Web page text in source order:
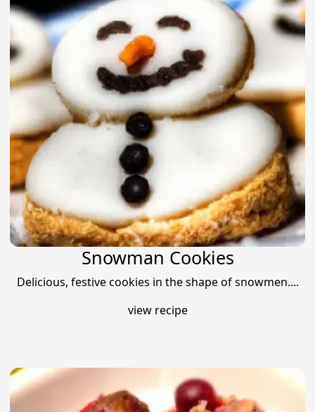
Snowman Cookies
Delicious, festive cookies in the shape of snowmen....
view recipe